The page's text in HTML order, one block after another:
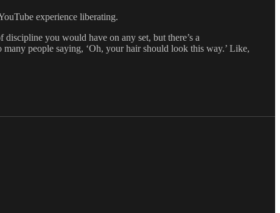
experience liberating.
you would have on any set, but there’s a
people saying, ‘Oh, your hair should look this way.’ Like,